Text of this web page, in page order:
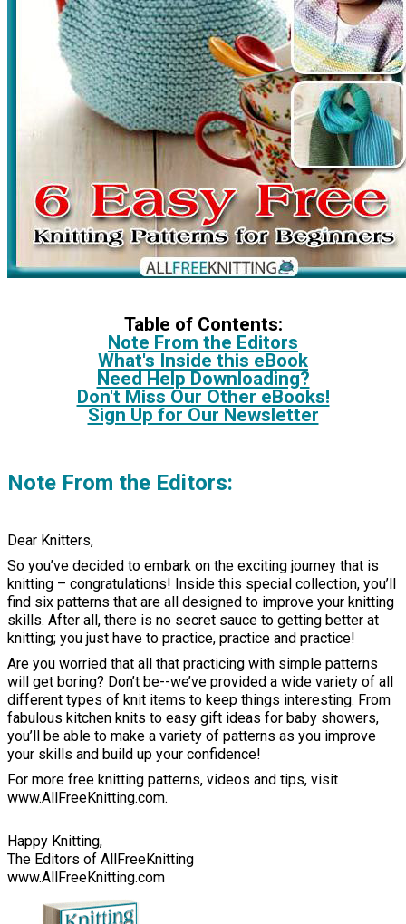
Table of Contents:
Note From the Editors
What's Inside this eBook
Need Help Downloading?
Don't Miss Our Other eBooks!
Sign Up for Our Newsletter
Note From the Editors:
Dear Knitters,
So you’ve decided to embark on the exciting journey that is
knitting – congratulations! Inside this special collection, you’ll
find six patterns that are all designed to improve your knitting
skills. After all, there is no secret sauce to getting better at
knitting; you just have to practice, practice and practice!
Are you worried that all that practicing with simple patterns
will get boring? Don’t be--we’ve provided a wide variety of all
different types of knit items to keep things interesting. From
fabulous kitchen knits to easy gift ideas for baby showers,
you’ll be able to make a variety of patterns as you improve
your skills and build up your confidence!
For more free knitting patterns, videos and tips, visit
www.AllFreeKnitting.com.
Happy Knitting,
The Editors of AllFreeKnitting
www.AllFreeKnitting.com